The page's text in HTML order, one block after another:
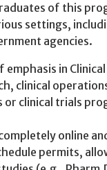
of this
settings,
agencies.
in
clinical
or clinical trials
online
permits,